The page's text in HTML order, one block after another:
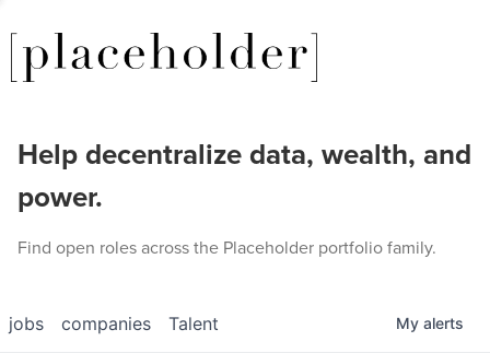
Help decentralize data, wealth, and
power.
Find open roles across the Placeholder portfolio family.
jobs companies Talent My alerts